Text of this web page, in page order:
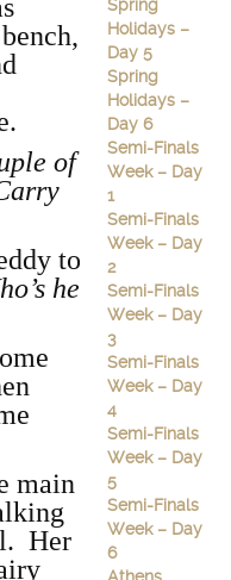
of
to
he
main
Her
Spring
Holidays –
Day 5
Spring
Holidays –
Day 6
Semi-Finals
Week – Day
1
Semi-Finals
Week – Day
2
Semi-Finals
Week – Day
3
Semi-Finals
Week – Day
4
Semi-Finals
Week – Day
5
Semi-Finals
Week – Day
6